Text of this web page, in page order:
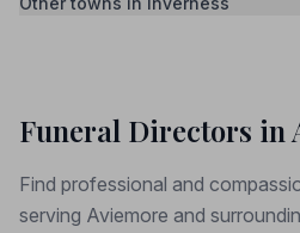
Funeral Directors in
Find professional and
serving Aviemore and